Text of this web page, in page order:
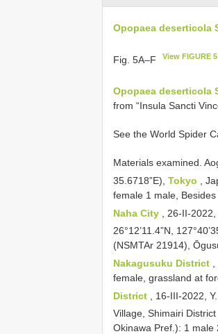
Opopaea deserticola
Fig. 5A–F View FIGURE 5
Opopaea deserticola
from “Insula Sancti
See the World Spider
Materials examined.
35.6718”E), Tokyo ,
female 1 male, Besides
Naha City
, 26-II-
26°12’11.4”N,
(NSMTAr 21914),
Nakagusuku District
female, grassland at
District
, 16-III-2022,
Village, Shimairi
Okinawa Pref.): 1 male